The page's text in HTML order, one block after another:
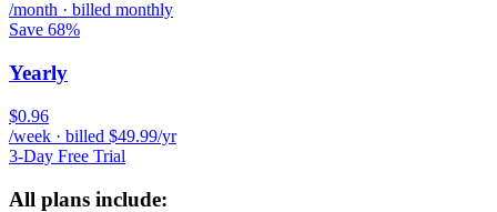
/month · billed monthly
Save 68%
Yearly
$0.96
/week · billed $49.99/yr
3-Day Free Trial
All plans include: